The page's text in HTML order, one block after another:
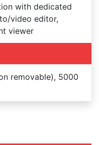
with dedicated
video editor,
viewer
removable), 5000